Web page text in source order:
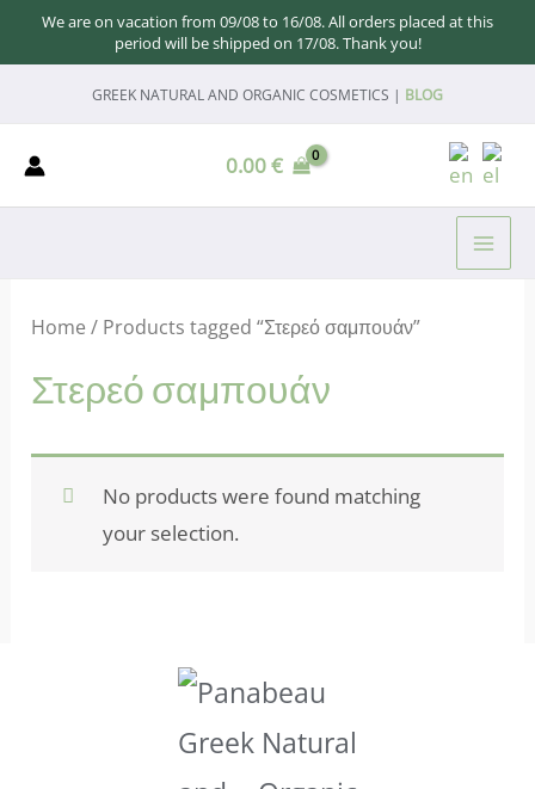
We are on vacation from 09/08 to 16/08. All orders placed at this
period will be shipped on 17/08. Thank you!
content
GREEK NATURAL AND ORGANIC COSMETICS | BLOG
0.00€
Home / Products tagged “Στερεό σαμπουάν”
Στερεό σαμπουάν
No products were found matching
your selection.